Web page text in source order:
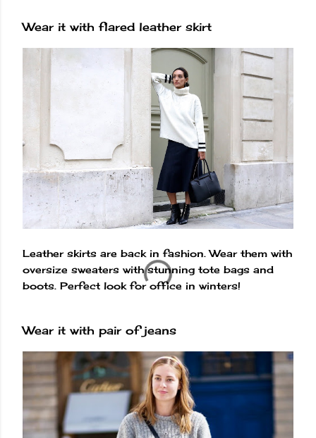
Wear it with flared leather skirt
Leather skirts are back in fashion. Wear them with
oversize sweaters with stunning tote bags and
boots. Perfect look for office in winters!
Wear it with pair of jeans